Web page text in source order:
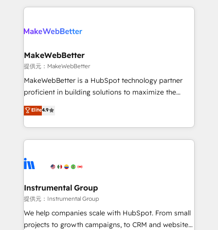
service creative agencies in the HubSpot
winning design to build scalable, globally
marketing campaigns, & RevOps frameworks that
fuel long-term success We connect the entire
customer lifecycle through seamless integrations,
ensure long-term adoption with change-
and service to drive sustainable growth With 6 key
HubSpot accreditations and experience across
teams has worked with clients just like you Let’s
explore whether S2 is the partner you’ve been
MakeWebBetter
提供元：MakeWebBetter
MakeWebBetter is a HubSpot technology partner
proficient in building solutions to maximize the
operational efficiency of HubSpot. The fastest-
growing tech-enabler & facilitator, MakeWebBetter,
hands you the blend of HubSpot expertise &
eminent solutions & integrations. Trust us to
Elite Partners with 10+ years of HubSpot experience
Premier Partner 2023 🌟5 HubSpot Accreditations 🌟
Won HubSpot Theme Challenge 2021 🌟INBOUND’19
HubSpot Rising Star Why us? Harnessing the full
potential of the powerful HubSpot CRM. ✔️A team of
Elite4.9
Instrumental Group
提供元：Instrumental Group
We help companies scale with HubSpot. From small
projects to growth campaigns, to CRM and websites.